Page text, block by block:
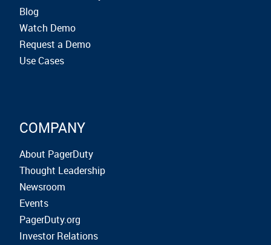
Blog
Watch Demo
Request a Demo
Use Cases
COMPANY
About PagerDuty
Thought Leadership
Newsroom
Events
PagerDuty.org
Investor Relations